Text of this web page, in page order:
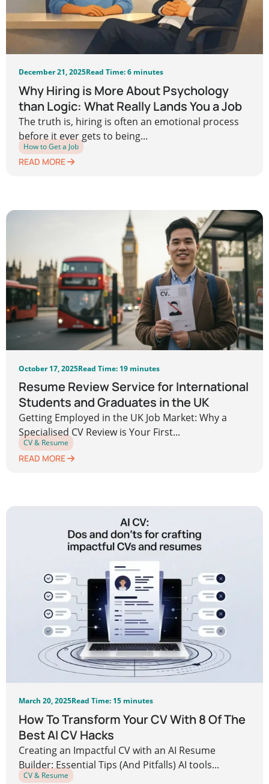
December 21, 2025Read Time: 6 minutes
Why Hiring is More About Psychology
than Logic: What Really Lands You a Job
The truth is, hiring is often an emotional process
before it ever gets to being...
How to Get a Job
READ MORE
October 17, 2025Read Time: 19 minutes
Resume Review Service for International
Students and Graduates in the UK
Getting Employed in the UK Job Market: Why a
Specialised CV Review is Your First...
CV & Resume
READ MORE
March 20, 2025Read Time: 15 minutes
How To Transform Your CV With 8 Of The
Best AI CV Hacks
Creating an Impactful CV with an AI Resume
Builder: Essential Tips (And Pitfalls) AI tools...
CV & Resume